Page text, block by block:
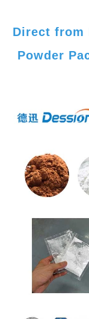
Direct from
Powder